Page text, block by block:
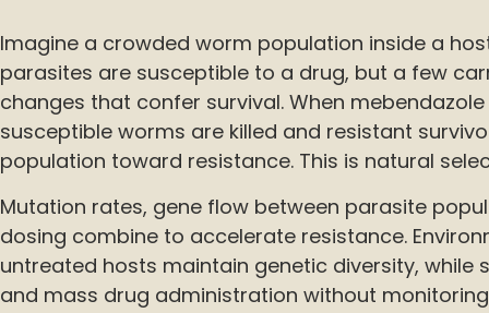
Imagine a crowded worm population inside a
parasites are susceptible to a drug, but a few
changes that confer survival. When
susceptible worms are killed and resistant
population toward resistance. This is natural
Mutation rates, gene flow between parasite
dosing combine to accelerate resistance.
untreated hosts maintain genetic diversity, while
and mass drug administration without